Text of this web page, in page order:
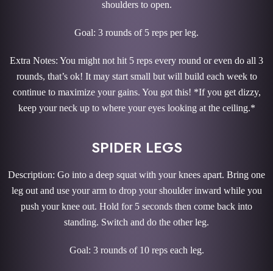
shoulders to open.
Goal: 3 rounds of 5 reps per leg.
Extra Notes: You might not hit 5 reps every round or even do all 3
rounds, that’s ok! It may start small but will build each week to
continue to maximize your gains. You got this! *If you get dizzy,
keep your neck up to where your eyes looking at the ceiling.*
SPIDER LEGS
Description: Go into a deep squat with your knees apart. Bring one
leg out and use your arm to drop your shoulder inward while you
push your knee out. Hold for 5 seconds then come back into
standing. Switch and do the other leg.
Goal: 3 rounds of 10 reps each leg.